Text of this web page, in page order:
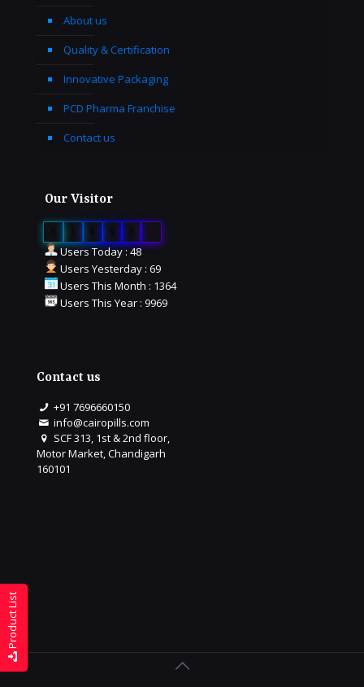
Product List
About us
Quality & Certification
Innovative Packaging
PCD Pharma Franchise
Contact us
Our Visitor
6
Users Today : 48
Users Yesterday : 69
Users This Month : 1364
Users This Year : 9969
Contact us
+91 7696660150
info@cairopills.com
SCF 313, 1st & 2nd floor,
Motor Market, Chandigarh
160101